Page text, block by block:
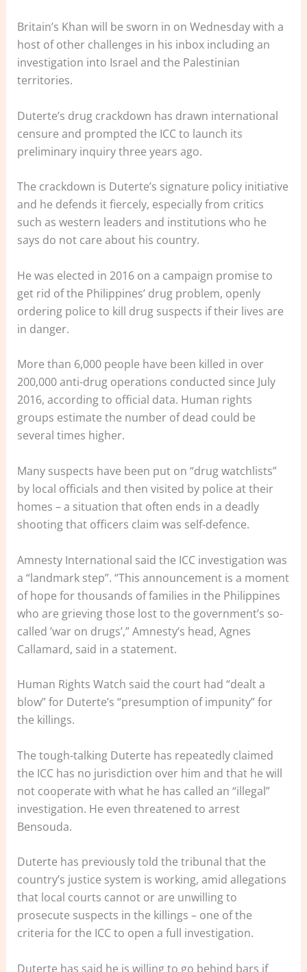
Britain’s Khan will be sworn in on Wednesday with a
host of other challenges in his inbox including an
investigation into Israel and the Palestinian
territories.
Duterte’s drug crackdown has drawn international
censure and prompted the ICC to launch its
preliminary inquiry three years ago.
The crackdown is Duterte’s signature policy initiative
and he defends it fiercely, especially from critics
such as western leaders and institutions who he
says do not care about his country.
He was elected in 2016 on a campaign promise to
get rid of the Philippines’ drug problem, openly
ordering police to kill drug suspects if their lives are
in danger.
More than 6,000 people have been killed in over
200,000 anti-drug operations conducted since July
2016, according to official data. Human rights
groups estimate the number of dead could be
several times higher.
Many suspects have been put on “drug watchlists”
by local officials and then visited by police at their
homes – a situation that often ends in a deadly
shooting that officers claim was self-defence.
Amnesty International said the ICC investigation was
a “landmark step”. “This announcement is a moment
of hope for thousands of families in the Philippines
who are grieving those lost to the government’s so-
called ’war on drugs’,” Amnesty’s head, Agnes
Callamard, said in a statement.
Human Rights Watch said the court had “dealt a
blow” for Duterte’s “presumption of impunity” for
the killings.
The tough-talking Duterte has repeatedly claimed
the ICC has no jurisdiction over him and that he will
not cooperate with what he has called an “illegal”
investigation. He even threatened to arrest
Bensouda.
Duterte has previously told the tribunal that the
country’s justice system is working, amid allegations
that local courts cannot or are unwilling to
prosecute suspects in the killings – one of the
criteria for the ICC to open a full investigation.
Duterte has said he is willing to go behind bars if